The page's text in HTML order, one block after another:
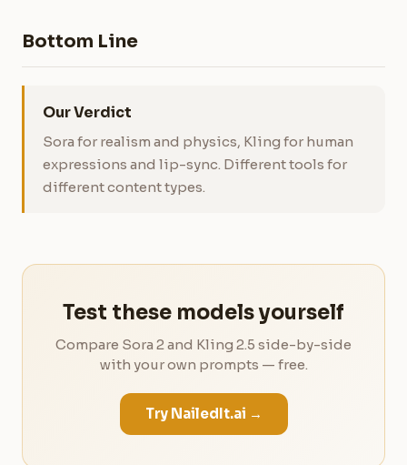
Bottom Line
Our Verdict
Sora for realism and physics, Kling for human
expressions and lip-sync. Different tools for
different content types.
Test these models yourself
Compare Sora 2 and Kling 2.5 side-by-side
with your own prompts — free.
Try NailedIt.ai →